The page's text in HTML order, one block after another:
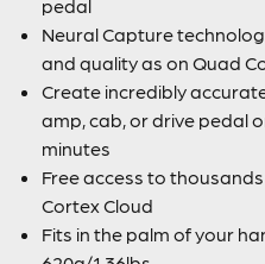
pedal
Neural Capture
and quality as on Quad
Create incredibly
amp, cab, or drive pedal
minutes
Free access to
Cortex Cloud
Fits in the palm of your